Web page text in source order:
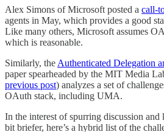
Alex Simons of Microsoft posted a call-
agents in May, which provides a good
Like many others, Microsoft assumes
which is reasonable.
Similarly, the Authenticated Delegation
paper spearheaded by the MIT Media
previous post) analyzes a set of
OAuth stack, including UMA.
In the interest of spurring discussion and
bit briefer, here’s a hybrid list of the